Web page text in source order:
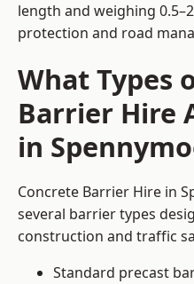
length and weighing
protection and road
What Types
Barrier Hire
in
Concrete Barrier Hire in
several barrier types
construction and traffic
Standard precast